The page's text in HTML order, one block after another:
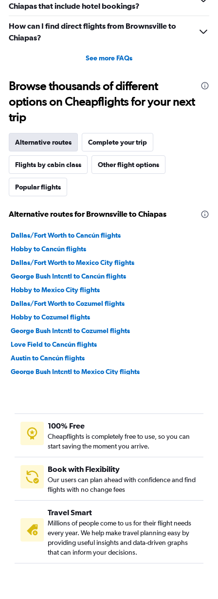
Chiapas that include hotel bookings?
How can I find direct flights from Brownsville to
Chiapas?
See more FAQs
Browse thousands of different
options on Cheapflights for your next
trip
Alternative routes Complete your trip
Flights by cabin class Other flight options
Popular flights
Alternative routes for Brownsville to Chiapas
Dallas/Fort Worth to Cancún flights
Hobby to Cancún flights
Dallas/Fort Worth to Mexico City flights
George Bush Intcntl to Cancún flights
Hobby to Mexico City flights
Dallas/Fort Worth to Cozumel flights
Hobby to Cozumel flights
George Bush Intcntl to Cozumel flights
Love Field to Cancún flights
Austin to Cancún flights
George Bush Intcntl to Mexico City flights
San Antonio to Mexico City flights
Dallas/Fort Worth to San José del Cabo flights
Dallas/Fort Worth to Guadalajara flights
Austin to Cozumel flights
George Bush Intcntl to San José del Cabo flights
San Antonio to Cancún flights
Hobby to Puerto Vallarta flights
Dallas/Fort Worth to Monterrey flights
Dallas/Fort Worth to León flights
George Bush Intcntl to Puerto Vallarta flights
100% Free
Cheapflights is completely free to use, so you can
start saving the moment you arrive.
Book with Flexibility
Our users can plan ahead with confidence and find
flights with no change fees
Travel Smart
Millions of people come to us for their flight needs
every year. We help make travel planning easy by
providing useful insights and data-driven graphs
that can inform your decisions.